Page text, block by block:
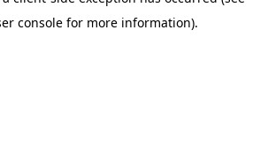
console for more information).